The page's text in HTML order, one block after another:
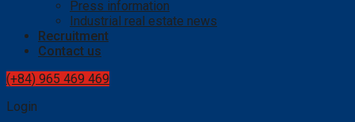
Press information
Industrial real estate news
Recruitment
Contact us
(+84) 965 469 469
Login